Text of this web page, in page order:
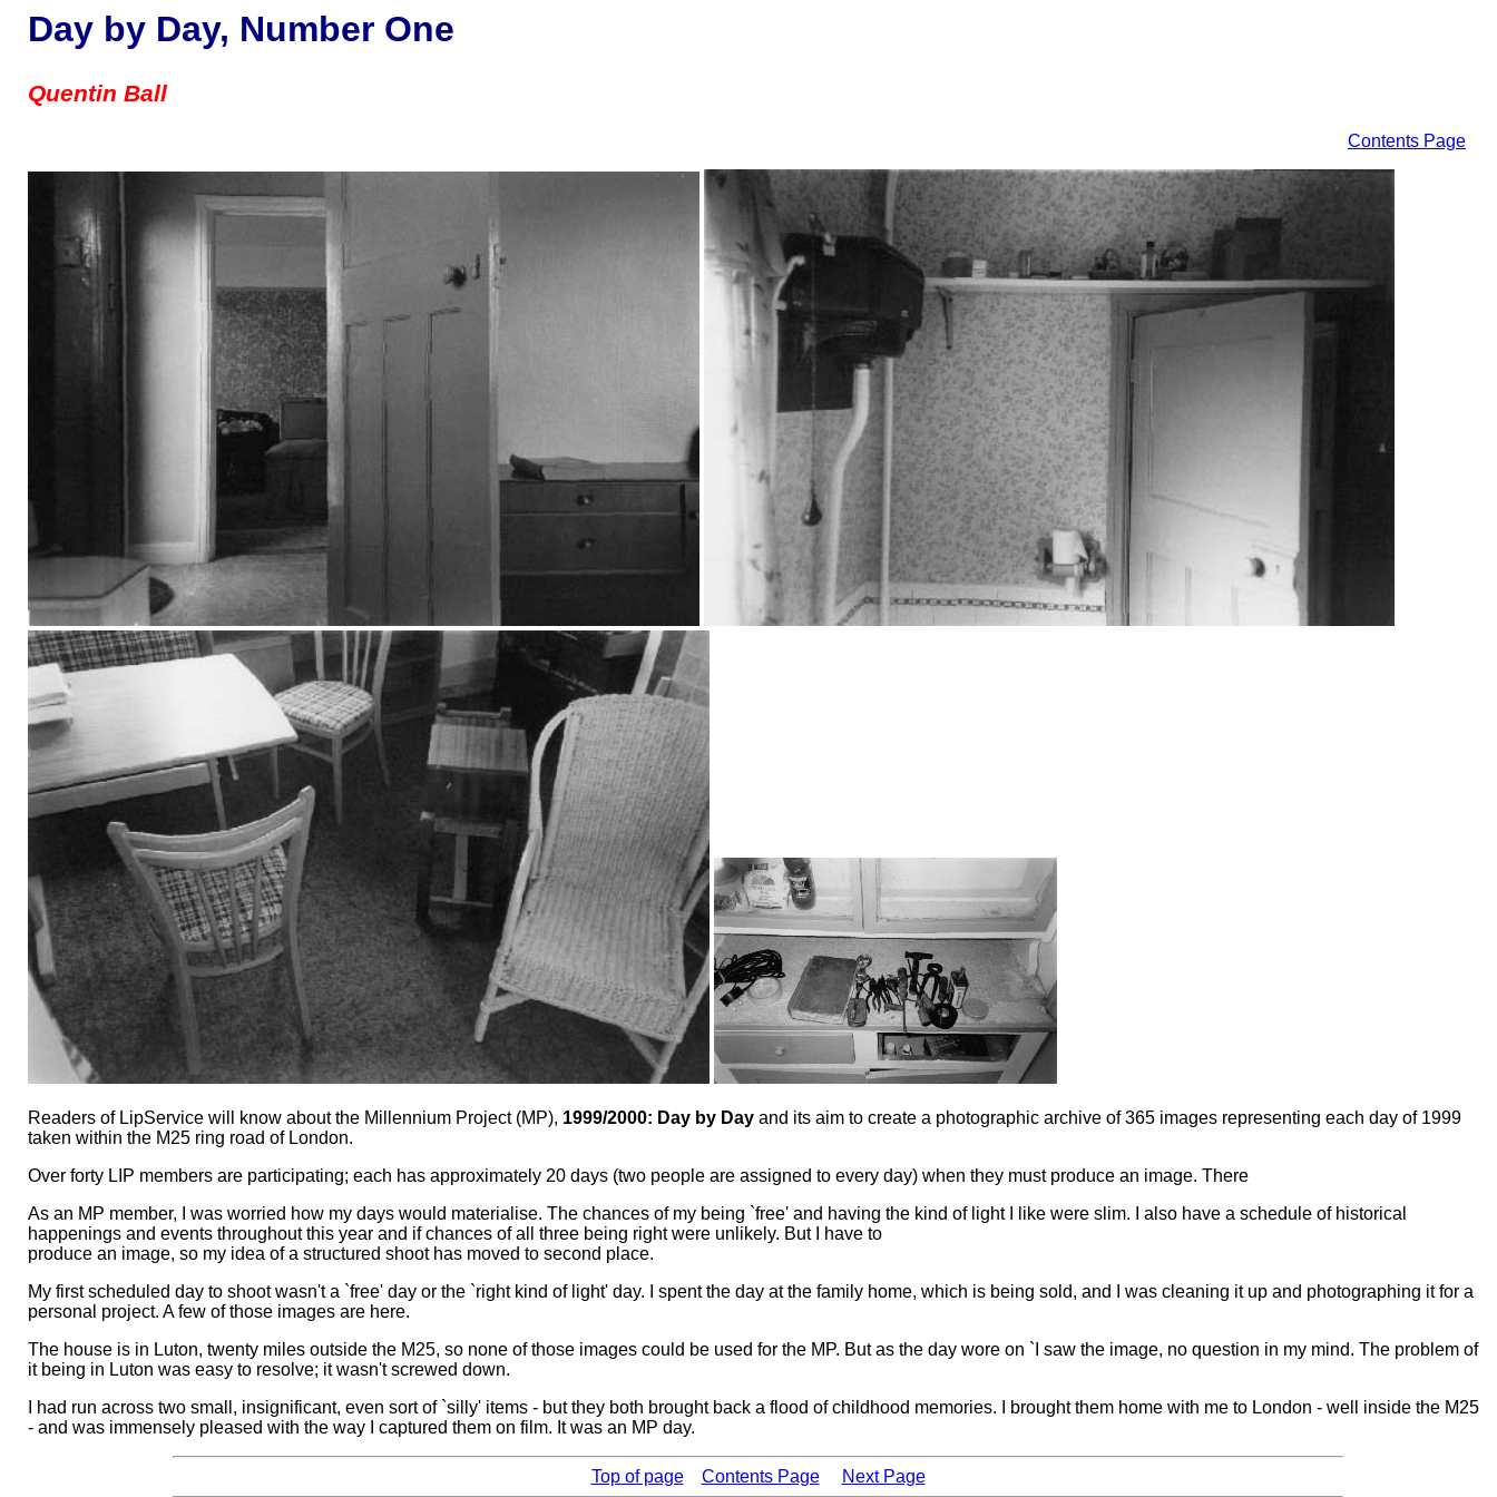
Day by Day, Number One
Quentin Ball
Contents Page
Readers of LipService will know about the Millennium Project (MP), 1999/2000: Day by Day and its aim to create a photographic archive of 365 images representing each day of 1999
taken within the M25 ring road of London.
Over forty LIP members are participating; each has approximately 20 days (two people are assigned to every day) when they must produce an image. There
As an MP member, I was worried how my days would materialise. The chances of my being `free' and having the kind of light I like were slim. I also have a schedule of historical
happenings and events throughout this year and if chances of all three being right were unlikely. But I have to
produce an image, so my idea of a structured shoot has moved to second place.
My first scheduled day to shoot wasn't a `free' day or the `right kind of light' day. I spent the day at the family home, which is being sold, and I was cleaning it up and photographing it for a
personal project. A few of those images are here.
The house is in Luton, twenty miles outside the M25, so none of those images could be used for the MP. But as the day wore on `I saw the image, no question in my mind. The problem of
it being in Luton was easy to resolve; it wasn't screwed down.
I had run across two small, insignificant, even sort of `silly' items - but they both brought back a flood of childhood memories. I brought them home with me to London - well inside the M25
- and was immensely pleased with the way I captured them on film. It was an MP day.
Top of page Contents Page Next Page